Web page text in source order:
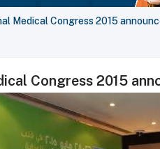
Medical Congress 2015
Congress 2015